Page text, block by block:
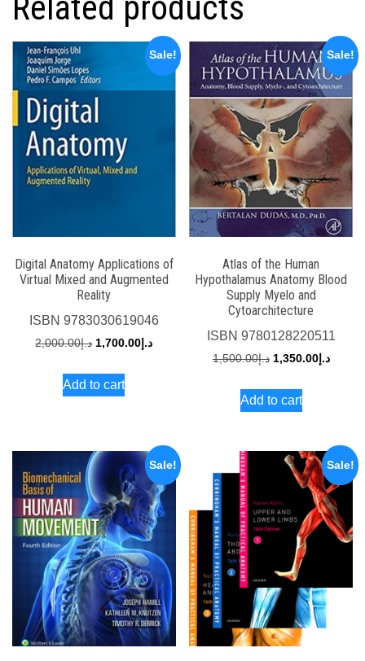
Sale!
Digital Anatomy Applications of
Virtual Mixed and Augmented
Reality
ISBN 9783030619046
د.إ2,000.00
Original
was:
د.إ 1,700.00
Current
Add to cart
Sale!
Atlas of the Human
Hypothalamus Anatomy Blood
Supply Myelo and
Cytoarchitecture
ISBN 9780128220511
د.إ1,500.00
Original
was:
د.إ1,350.00
Add to cart
Sale! Sale!